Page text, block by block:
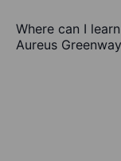
Where can I
Aureus